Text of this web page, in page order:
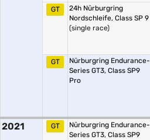
GT
24h Nürburgring
Nordschleife, Class SP 9
(single race)
GT
Nürburgring Endurance-
Series GT3, Class SP9
Pro
2021 GT
Nürburgring Endurance-
Series GT3, Class SP9